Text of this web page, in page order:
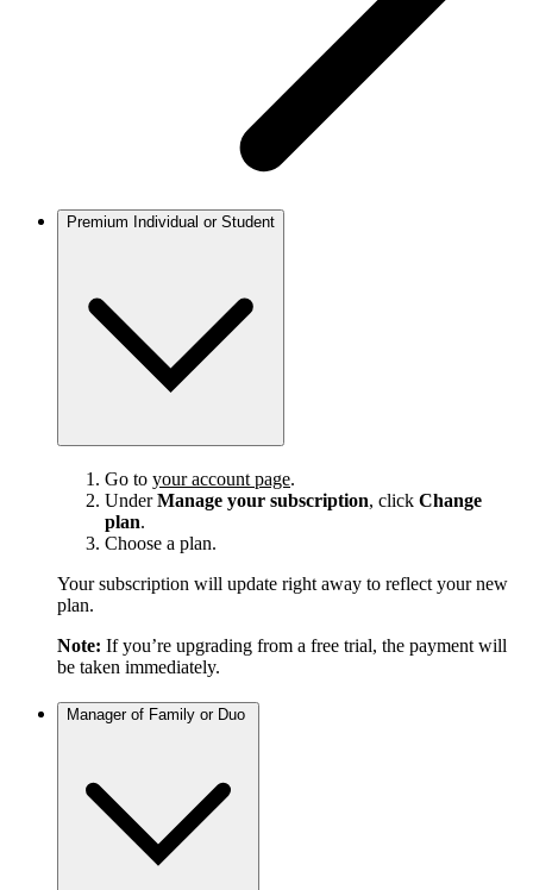
Premium Individual or Student
Go to your account page.
UnderManage your subscription, click Change
plan.
Choose a plan.
Your subscription will update right away to reflect your new
plan.
Note: If you’re upgrading from a free trial, the payment will
be taken immediately.
Manager of Family or Duo